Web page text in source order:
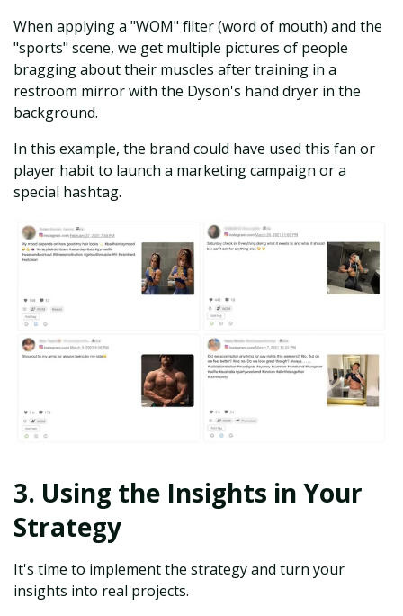
When applying a "WOM" filter (word of mouth) and the
"sports" scene, we get multiple pictures of people
bragging about their muscles after training in a
restroom mirror with the Dyson's hand dryer in the
background.
In this example, the brand could have used this fan or
player habit to launch a marketing campaign or a
special hashtag.
3. Using the Insights in Your
Strategy
It's time to implement the strategy and turn your
insights into real projects.